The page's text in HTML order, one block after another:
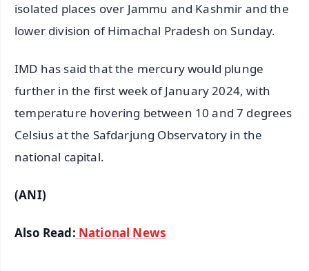
isolated places over Jammu and Kashmir and the
lower division of Himachal Pradesh on Sunday.
IMD has said that the mercury would plunge
further in the first week of January 2024, with
temperature hovering between 10 and 7 degrees
Celsius at the Safdarjung Observatory in the
national capital.
(ANI)
Also Read: National News